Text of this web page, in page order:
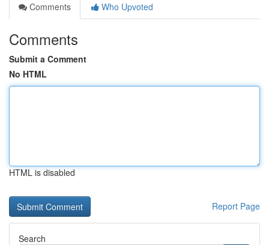
Comments
Who Upvoted
Comments
Submit a Comment
No HTML
HTML is disabled
Report Page
Search